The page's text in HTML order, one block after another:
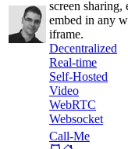
screen sharing,
embed in any
iframe.
Decentralized
Real-time
Self-Hosted
Video
WebRTC
Websocket
Call-Me